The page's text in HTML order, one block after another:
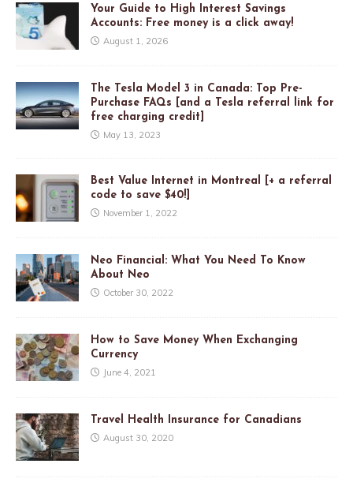
Your Guide to High Interest Savings
Accounts: Free money is a click away!
August 1, 2026
The Tesla Model 3 in Canada: Top Pre-
Purchase FAQs [and a Tesla referral link for
free charging credit]
May 13, 2023
Best Value Internet in Montreal [+ a referral
code to save $40!]
November 1, 2022
Neo Financial: What You Need To Know
About Neo
October 30, 2022
How to Save Money When Exchanging
Currency
June 4, 2021
Travel Health Insurance for Canadians
August 30, 2020